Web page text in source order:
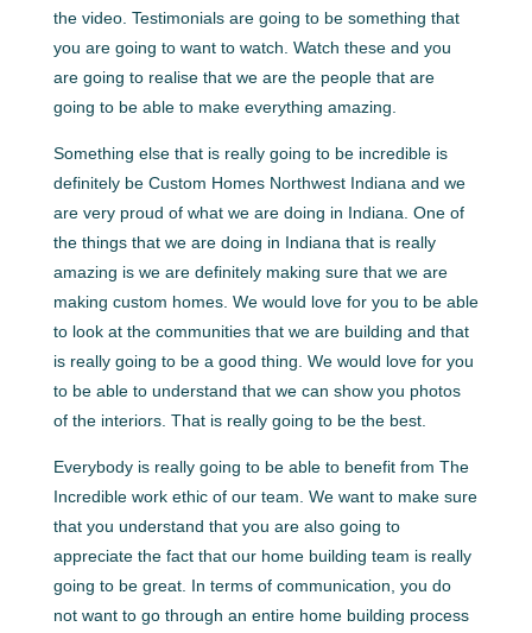
the video. Testimonials are going to be something that
you are going to want to watch. Watch these and you
are going to realise that we are the people that are
going to be able to make everything amazing.
Something else that is really going to be incredible is
definitely be Custom Homes Northwest Indiana and we
are very proud of what we are doing in Indiana. One of
the things that we are doing in Indiana that is really
amazing is we are definitely making sure that we are
making custom homes. We would love for you to be able
to look at the communities that we are building and that
is really going to be a good thing. We would love for you
to be able to understand that we can show you photos
of the interiors. That is really going to be the best.
Everybody is really going to be able to benefit from The
Incredible work ethic of our team. We want to make sure
that you understand that you are also going to
appreciate the fact that our home building team is really
going to be great. In terms of communication, you do
not want to go through an entire home building process